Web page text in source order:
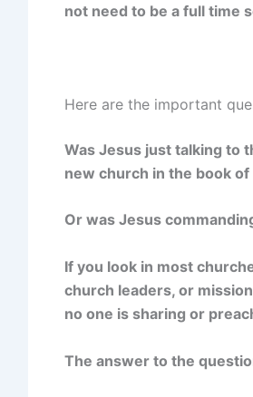
not need to be a full time
Here are the important
Was Jesus just talking to
new church in the book of
Or was Jesus
If you look in most
church leaders, or
no one is sharing or
The answer to the